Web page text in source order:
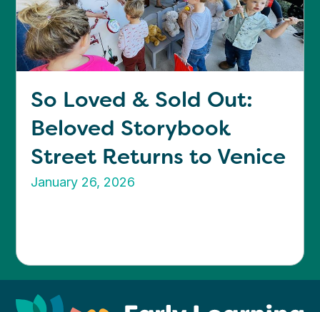
So Loved & Sold Out:
Beloved Storybook
Street Returns to Venice
January 26, 2026